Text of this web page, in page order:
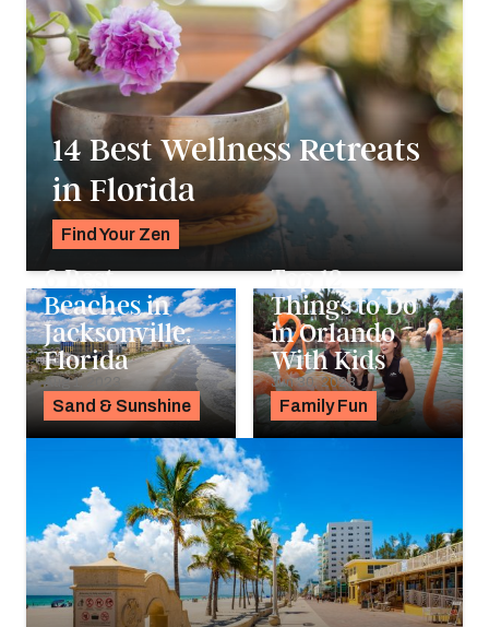
14 Best Wellness Retreats
in Florida
Find Your Zen
Sand & Sunshine
6 Best
Beaches in
Jacksonville,
Florida
Aug 1, 2023
Family Fun
Top 12
Things to Do
in Orlando
With Kids
Jun 30, 2023